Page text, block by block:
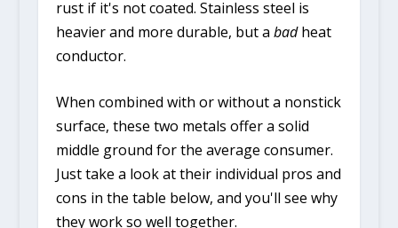
rust if it's not coated. Stainless steel is
heavier and more durable, but a badheat
conductor.
When combined with or without a nonstick
surface, these two metals offer a solid
middle ground for the average consumer.
Just take a look at their individual pros and
cons in the table below, and you'll see why
they work so well together.